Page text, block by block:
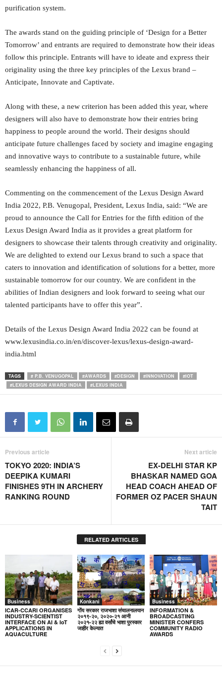
purification system.
The awards stand on the guiding principle of ‘Design for a Better
Tomorrow’ and entrants are required to demonstrate how their ideas
follow this principle. Entrants will have to ideate and express their
originality using the three key principles of the Lexus brand –
Anticipate, Innovate and Captivate.
Along with these, a new criterion has been added this year, where
designers will also have to demonstrate how their entries bring
happiness to people around the world. Their designs should
anticipate future challenges faced by society and imagine engaging
and innovative ways to contribute to a sustainable future, while
seamlessly enhancing the happiness of all.
Commenting on the commencement of the Lexus Design Award
India 2022, P.B. Venugopal, President, Lexus India, said: “We are
proud to announce the Call for Entries for the fifth edition of the
Lexus Design Award India as it provides a great platform for
designers to showcase their talents through creativity and originality.
We are delighted to extend our Lexus brand to such a space that
caters to innovation and identification of solutions for a better, more
sustainable tomorrow for our country. We are confident in the
abilities of Indian designers and look forward to seeing what our
talented participants have to offer this year”.
Details of the Lexus Design Award India 2022 can be found at
www.lexusindia.co.in/en/discover-lexus/lexus-design-award-
india.html
TAGS # P.B. VENUGOPAL #AWARDS #DESIGN #INNOVATION
#IOT
#LEXUS DESIGN AWARD INDIA
#LEXUS INDIA
Previous article
TOKYO 2020: INDIA’S
DEEPIKA KUMARI
FINISHES 9TH IN ARCHERY
RANKING ROUND
Next article
EX-DELHI STAR KP
BHASKAR NAMED GOA
HEAD COACH AHEAD OF
FORMER OZ PACER SHAUN
TAIT
RELATED ARTICLES
Business
ICAR-CCARI ORGANISES
INDUSTRY-SCIENTIST
INTERFACE ON AI & IoT
APPLICATIONS IN
AQUACULTURE
Konkani
गोंय सरकार राजभाशा संचालनालयान
२०१९-२०, २०२०-२१ आनी
२०२१-२२ ह्या वर्सांचे भाशा पुरस्कार
जाहीर केल्यात
Business
INFORMATION &
BROADCASTING
MINISTER CONFERS
COMMUNITY RADIO
AWARDS